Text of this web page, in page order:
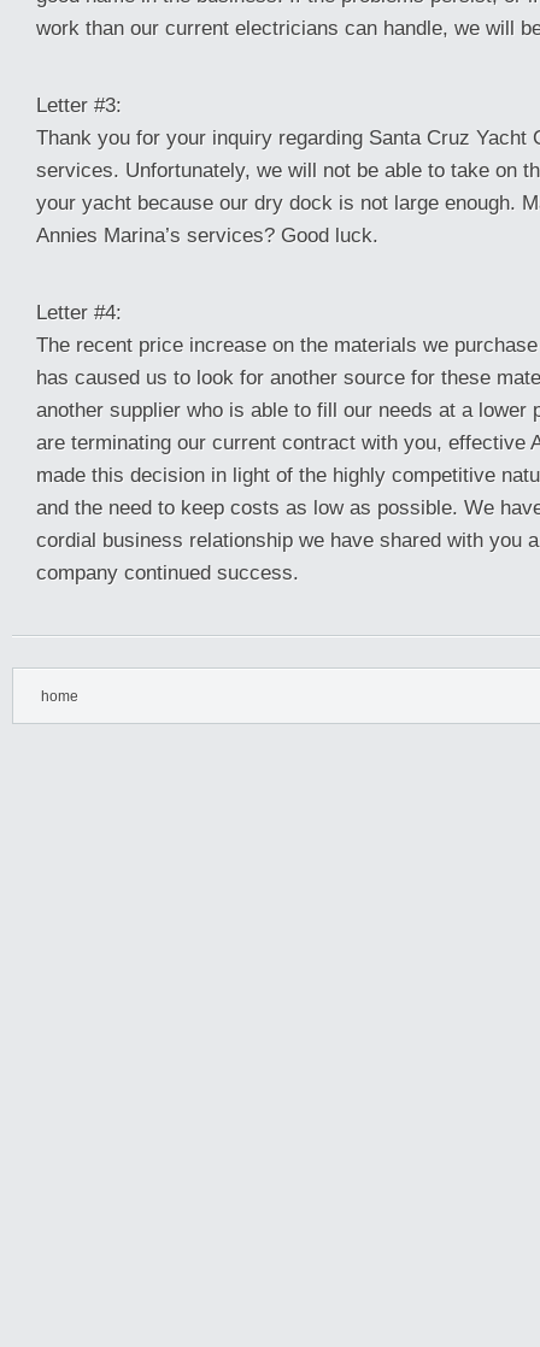
work than our current electricians can handle, we will
Letter #3:
Thank you for your inquiry regarding Santa Cruz Yacht
services. Unfortunately, we will not be able to take on
your yacht because our dry dock is not large enough.
Annies Marina’s services? Good luck.
Letter #4:
The recent price increase on the materials we
has caused us to look for another source for these
another supplier who is able to fill our needs at a lower
are terminating our current contract with you, effective
made this decision in light of the highly competitive
and the need to keep costs as low as possible. We
cordial business relationship we have shared with you
company continued success.
home